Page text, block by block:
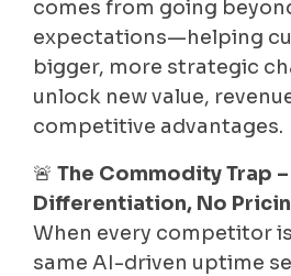
comes from going
expectations—helping
bigger, more strategic
unlock new value,
competitive advantages.
🚨 The Commodity Trap
Differentiation, No
When every competitor
same AI-driven uptime